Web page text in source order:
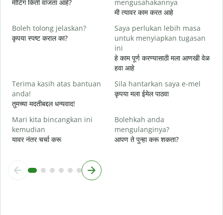
मीटिंग किती वाजता आहे?
mengusahakannya
मी त्यावर काम करत आहे
Boleh tolong jelaskan?
कृपया स्पष्ट कराल का?
Saya perlukan lebih masa
untuk menyiapkan tugasan
ini
हे काम पूर्ण करण्यासाठी मला आणखी वेळ
हवा आहे
Terima kasih atas bantuan
anda!
तुमच्या मदतीबद्दल धन्यवाद!
Sila hantarkan saya e-mel
कृपया मला ईमेल पाठवा
Mari kita bincangkan ini
kemudian
यावर नंतर चर्चा करू
Bolehkah anda
mengulanginya?
आपण ते पुन्हा करू शकता?